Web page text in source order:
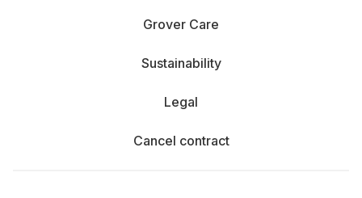
Grover Care
Sustainability
Legal
Cancel contract